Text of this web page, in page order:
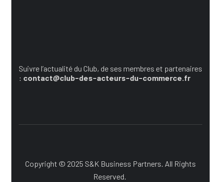
Suivre l’actualité du Club, de ses membres et partenaires
: contact@club-des-acteurs-du-commerce.fr
Copyright © 2025 S&K Business Partners. All Rights
Reserved.